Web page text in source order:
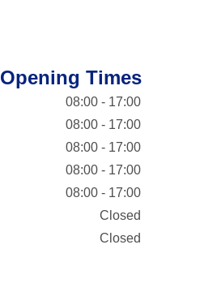
Opening Times
08:00 - 17:00
08:00 - 17:00
08:00 - 17:00
08:00 - 17:00
08:00 - 17:00
Closed
Closed